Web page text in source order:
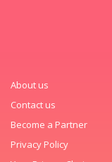
About us
Contact us
Become a Partner
Privacy Policy